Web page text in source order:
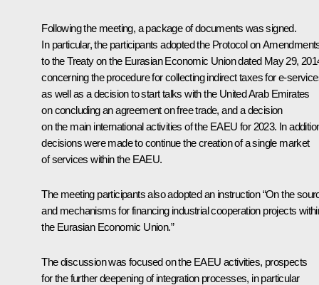
Following the meeting, a package of documents was signed.
In particular, the participants adopted the Protocol on
to the Treaty on the Eurasian Economic Union dated May 29,
concerning the procedure for collecting indirect taxes for e-
as well as a decision to start talks with the United Arab Emirates
on concluding an agreement on free trade, and a decision
on the main international activities of the EAEU for 2023. In
decisions were made to continue the creation of a single market
of services within the EAEU.
The meeting participants also adopted an instruction “On the
and mechanisms for financing industrial cooperation projects
the Eurasian Economic Union.”
The discussion was focused on the EAEU activities, prospects
for the further deepening of integration processes, in particular